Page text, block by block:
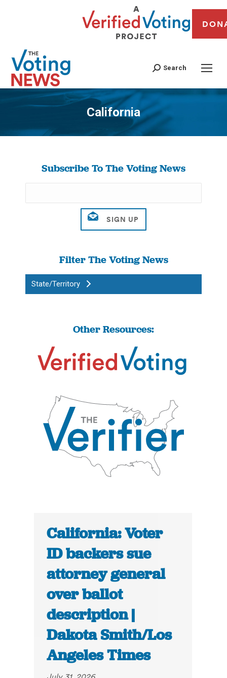
Search
California
You are here:
Subscribe To The Voting News
Filter The Voting News
State/Territory
Other Resources:
California: Voter
ID backers sue
attorney general
over ballot
description |
Dakota Smith/Los
Angeles Times